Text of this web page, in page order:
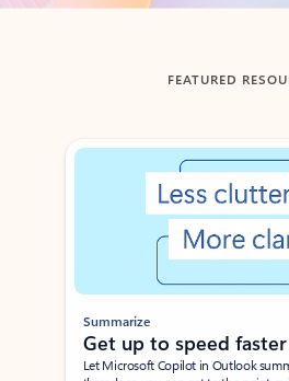
FEATURED
Showing slide 1 of 3
Summarize
Get up to speed faster ​
Let Microsoft Copilot in Outlook